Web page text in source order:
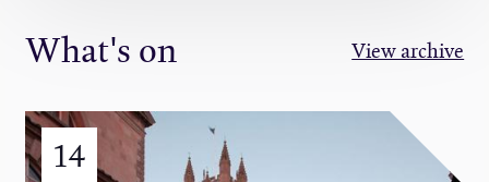
What's on View archive
14